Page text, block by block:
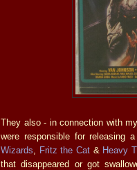
They also - in connection with
were responsible for releasing
Wizards
Fritz the Cat & Heavy
that disappeared or got